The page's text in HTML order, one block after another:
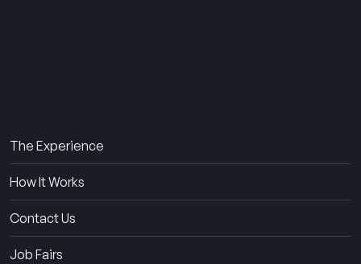
The Experience
How It Works
Contact Us
Job Fairs